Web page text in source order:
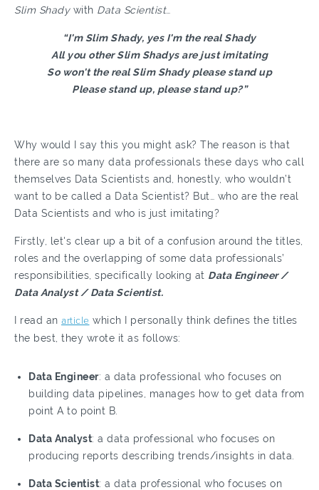
Slim Shadywith Data Scientist…
“I'm Slim Shady, yes I'm the real Shady
All you other Slim Shadys are just imitating
So won't the real Slim Shady please stand up
Please stand up, please stand up?”
Why would I say this you might ask? The reason is that
there are so many data professionals these days who call
themselves Data Scientists and, honestly, who wouldn’t
want to be called a Data Scientist? But… who are the real
Data Scientists and who is just imitating?
Firstly, let's clear up a bit of a confusion around the titles,
roles and the overlapping of some data professionals’
responsibilities, specifically looking at Data Engineer /
Data Analyst / Data Scientist.
I read an article which I personally think defines the titles
the best, they wrote it as follows:
Data Engineer: a data professional who focuses on
building data pipelines, manages how to get data from
point A to point B.
Data Analyst: a data professional who focuses on
producing reports describing trends/insights in data.
Data Scientist: a data professional who focuses on